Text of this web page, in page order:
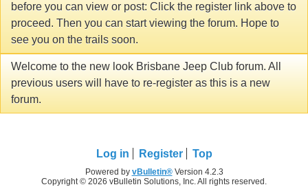
before you can view or post: Click the register link above to
proceed. Then you can start viewing the forum. Hope to
see you on the trails soon.
Welcome to the new look Brisbane Jeep Club forum. All
previous users will have to re-register as this is a new
forum.
Log in Register Top
Powered by vBulletin®Version 4.2.3
Copyright © 2026 vBulletin Solutions, Inc. All rights reserved.